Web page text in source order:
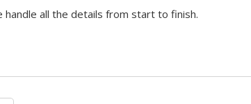
handle all the details from start to finish.